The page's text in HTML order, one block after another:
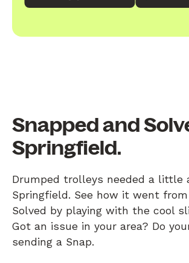
Snapped and
Springfield.
Drumped trolleys needed a little
Springfield. See how it went
Solved by playing with the cool
Got an issue in your area? Do
sending a Snap.